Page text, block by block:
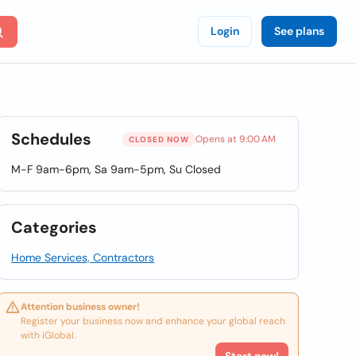
Login See plans
Schedules CLOSED NOW Opens at 9:00 AM
M-F 9am-6pm, Sa 9am-5pm, Su Closed
Categories
Home Services, Contractors
Attention business owner!
Register your business now and enhance your global reach
with iGlobal.